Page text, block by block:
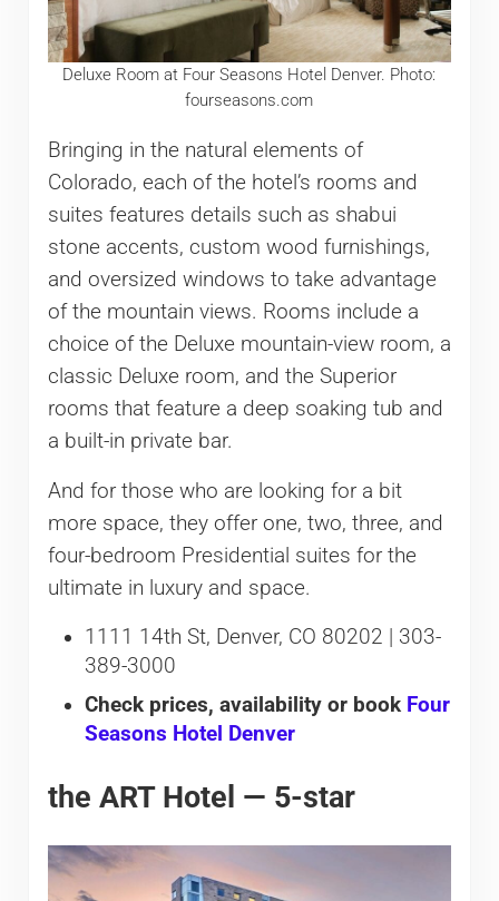
Deluxe Room at Four Seasons Hotel Denver. Photo:
fourseasons.com
Bringing in the natural elements of
Colorado, each of the hotel’s rooms and
suites features details such as shabui
stone accents, custom wood furnishings,
and oversized windows to take advantage
of the mountain views. Rooms include a
choice of the Deluxe mountain-view room, a
classic Deluxe room, and the Superior
rooms that feature a deep soaking tub and
a built-in private bar.
And for those who are looking for a bit
more space, they offer one, two, three, and
four-bedroom Presidential suites for the
ultimate in luxury and space.
1111 14th St, Denver, CO 80202 | 303-
389-3000
Check prices, availability or book Four
Seasons Hotel Denver
the ART Hotel — 5-star